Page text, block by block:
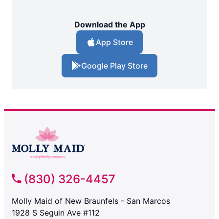
Download the App
App Store
Google Play Store
(830) 326-4457
Molly Maid of New Braunfels - San Marcos
1928 S Seguin Ave #112